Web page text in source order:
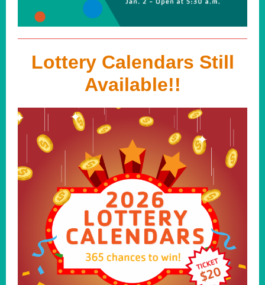
Lottery Calendars Still
Available!!